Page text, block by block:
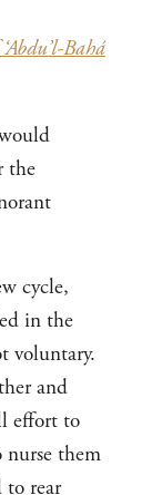
Bahá
the
cycle,
in the
voluntary.
and
effort to
them
to rear